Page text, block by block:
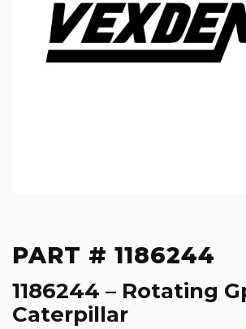
PART # 1186244
1186244 – Rotating
Caterpillar